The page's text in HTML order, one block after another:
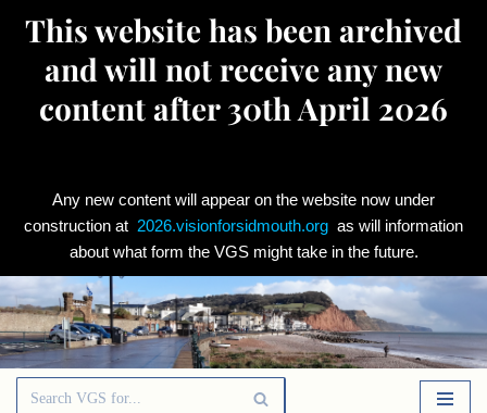
This website has been archived
and will not receive any new
content after 30th April 2026
Any new content will appear on the website now under
construction at 2026.visionforsidmouth.org as will information
about what form the VGS might take in the future.
Skip
to